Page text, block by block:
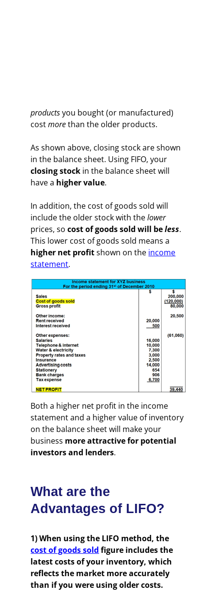
productsyou bought (or manufactured)
costmorethan the older products.
As shown above, closing stock are shown
in the balance sheet. Using FIFO, your
closing stock in the balance sheet will
have a higher value.
In addition, the cost of goods sold will
include the older stock with thelower
prices, socost of goods sold will beless.
This lower cost of goods sold means a
higher net profitshown on the income
statement.
Both a higher net profit in the income
statement and a higher value of inventory
on the balance sheet will make your
business more attractive for potential
investors and lenders.
What are the
Advantages of LIFO?
1) When using the LIFO method, the
cost of goods sold figure includes the
latest costs of your inventory, which
reflects the market more accurately
than if you were using older costs.